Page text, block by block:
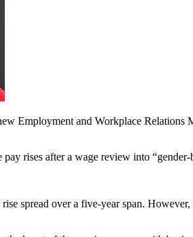
Employment and Workplace Relations
rises after a wage review into “gender-
spread over a five-year span.